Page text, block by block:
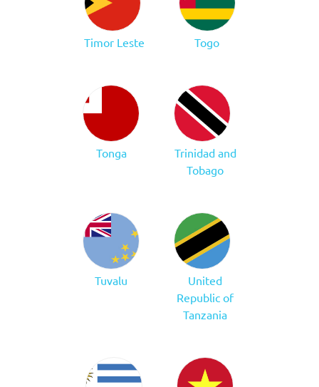
Timor Leste Togo
Tonga
Trinidad and
Tobago
Tuvalu
United
Republic of
Tanzania